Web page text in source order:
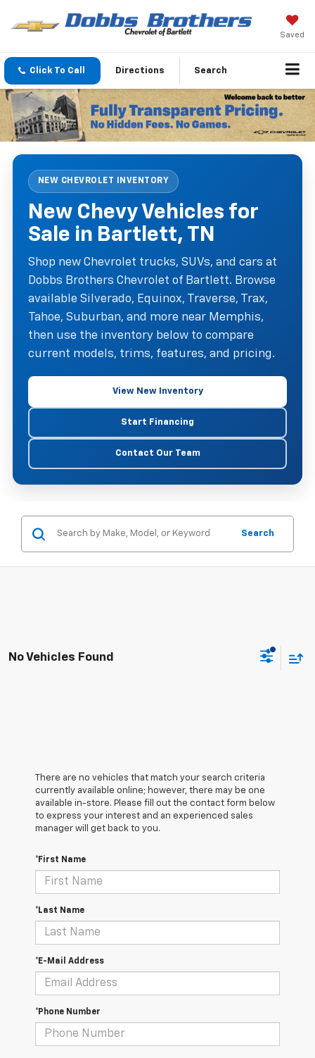
Saved
Click To Call Directions Search
NEW CHEVROLET INVENTORY
New Chevy Vehicles for
Sale in Bartlett, TN
Shop new Chevrolet trucks, SUVs, and cars at
Dobbs Brothers Chevrolet of Bartlett. Browse
available Silverado, Equinox, Traverse, Trax,
Tahoe, Suburban, and more near Memphis,
then use the inventory below to compare
current models, trims, features, and pricing.
View New Inventory
Start Financing
Contact Our Team
Search
No Vehicles Found
There are no vehicles that match your search criteria
currently available online; however, there may be one
available in-store. Please fill out the contact form below
to express your interest and an experienced sales
manager will get back to you.
*First Name
*Last Name
*E-Mail Address
*Phone Number